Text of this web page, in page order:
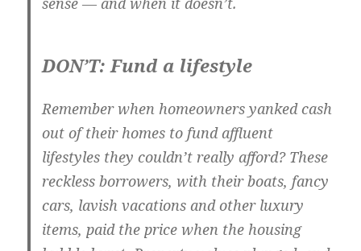
DON’T: Fund a lifestyle
Remember when homeowners yanked cash
out of their homes to fund affluent
lifestyles they couldn’t really afford? These
reckless borrowers, with their boats, fancy
cars, lavish vacations and other luxury
items, paid the price when the housing